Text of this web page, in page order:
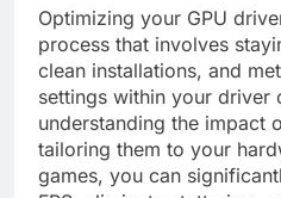
Optimizing your GPU
process that involves
clean installations, and
settings within your driver
understanding the impact
tailoring them to your
games, you can